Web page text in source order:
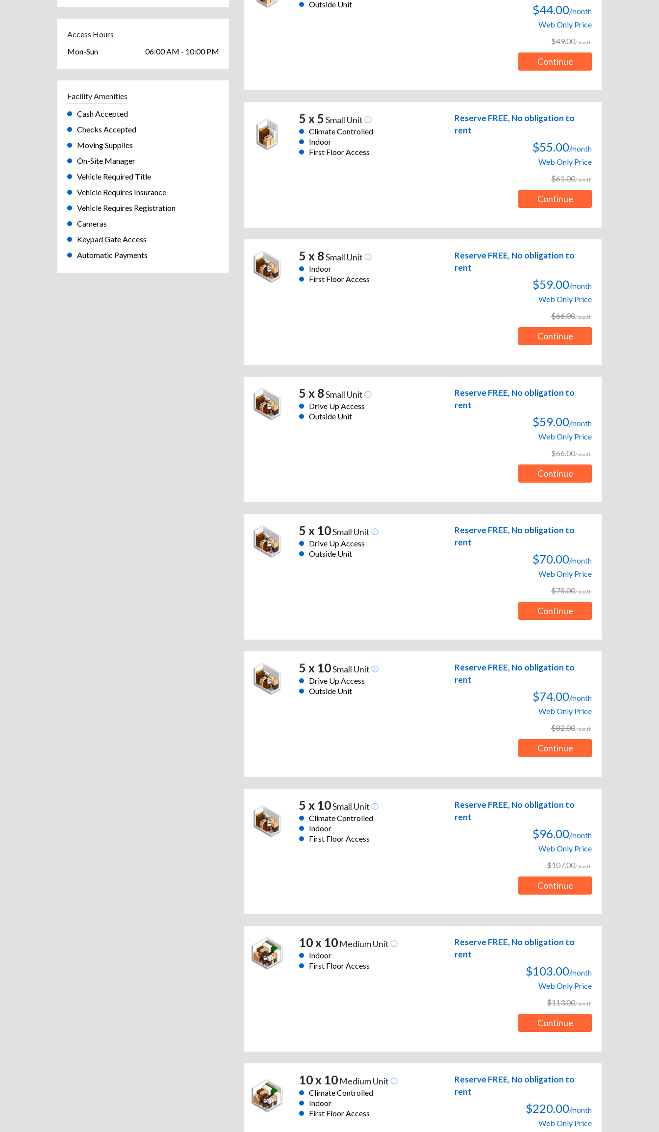
Access Hours
Mon-Sun
06:00 AM - 10:00 PM
Facility Amenities
Cash Accepted
Checks Accepted
Moving Supplies
On-Site Manager
Vehicle Required Title
Vehicle Requires Insurance
Vehicle Requires Registration
Cameras
Keypad Gate Access
Automatic Payments
Outside Unit
$44.00/month
Web Only Price
$49.00/month
Continue
5 x 5 Small Unit
Climate Controlled
Indoor
First Floor Access
Reserve FREE, No obligation to
rent
$55.00/month
Web Only Price
$61.00/month
Continue
5 x 8Small Unit
Indoor
First Floor Access
Reserve FREE, No obligation to
rent
$59.00/month
Web Only Price
$66.00/month
Continue
5 x 8Small Unit
Drive Up Access
Outside Unit
Reserve FREE, No obligation to
rent
$59.00/month
Web Only Price
$66.00/month
Continue
5 x 10Small Unit
Drive Up Access
Outside Unit
Reserve FREE, No obligation to
rent
$70.00/month
Web Only Price
$78.00/month
Continue
5 x 10Small Unit
Drive Up Access
Outside Unit
Reserve FREE, No obligation to
rent
$74.00/month
Web Only Price
$82.00/month
Continue
5 x 10Small Unit
Climate Controlled
Indoor
First Floor Access
Reserve FREE, No obligation to
rent
$96.00/month
Web Only Price
$107.00/month
Continue
10 x 10Medium Unit
Indoor
First Floor Access
Reserve FREE, No obligation to
rent
$103.00/month
Web Only Price
$113.00/month
Continue
10 x 10Medium Unit
Climate Controlled
Indoor
First Floor Access
Reserve FREE, No obligation to
rent
$220.00/month
Web Only Price